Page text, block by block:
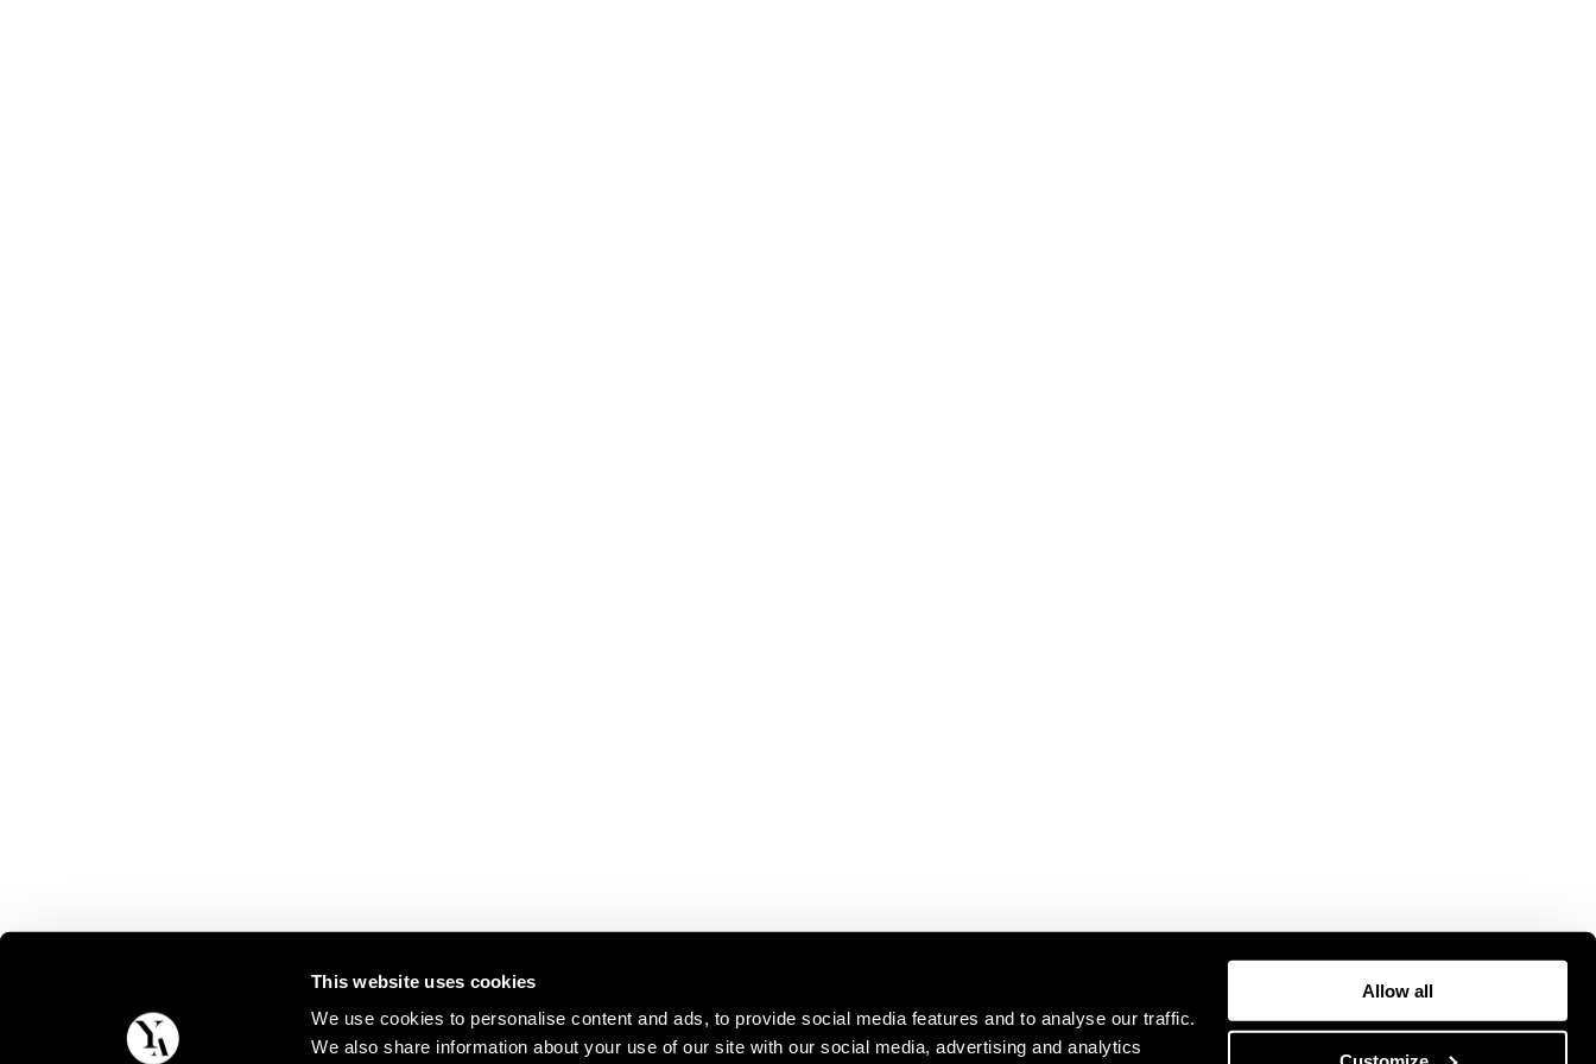
This website uses cookies
We use cookies to personalise content and ads, to provide social media features and to analyse our traffic.
We also share information about your use of our site with our social media, advertising and analytics
Allow all